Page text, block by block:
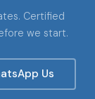
Certified
we start.
Us